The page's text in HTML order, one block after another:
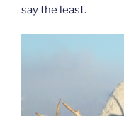
say the least.